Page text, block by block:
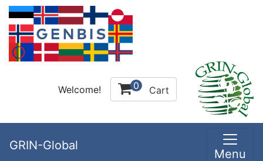
Welcome! 0 Cart
GRIN-Global
Menu